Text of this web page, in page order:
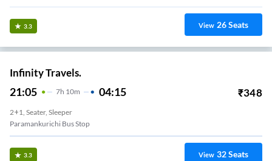
3.3 View 26Seats
Infinity Travels.
21:05 7H 10m 04:15 ₹348
2+1, Seater, Sleeper
Paramankurichi Bus Stop
3.3 View 32Seats